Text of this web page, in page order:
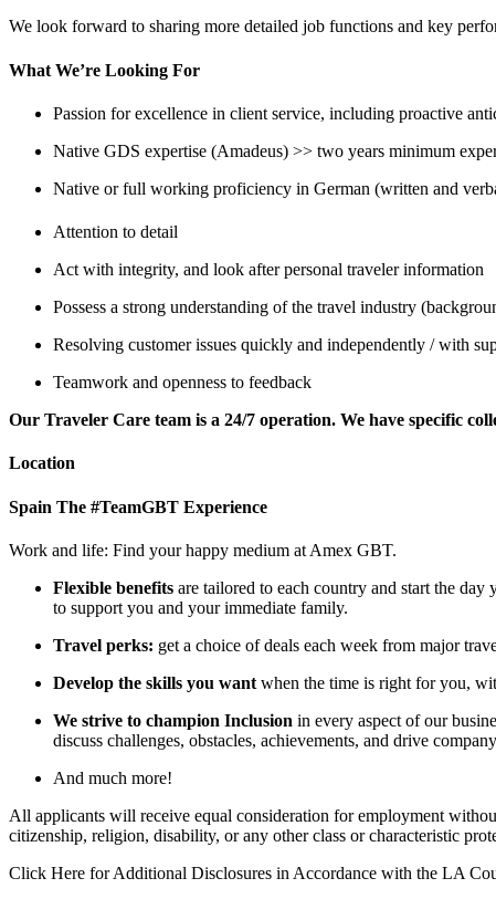
We look forward to sharing more detailed job functions and key
What We’re Looking For
Passion for excellence in client service, including proactive
Native GDS expertise (Amadeus) >> two years minimum
Native or full working proficiency in German (written and
Attention to detail
Act with integrity, and look after personal traveler information
Possess a strong understanding of the travel industry
Resolving customer issues quickly and independently / with
Teamwork and openness to feedback
Our Traveler Care team is a 24/7 operation. We have specific
Location
Spain The #TeamGBT Experience
Work and life: Find your happy medium at Amex GBT.
Flexible benefits are tailored to each country and start the day
to support you and your immediate family.
Travel perks: get a choice of deals each week from major
Develop the skills you want when the time is right for you,
We strive to champion Inclusion in every aspect of our
discuss challenges, obstacles, achievements, and drive
And much more!
All applicants will receive equal consideration for employment
citizenship, religion, disability, or any other class or characteristic
Click Here for Additional Disclosures in Accordance with the LA